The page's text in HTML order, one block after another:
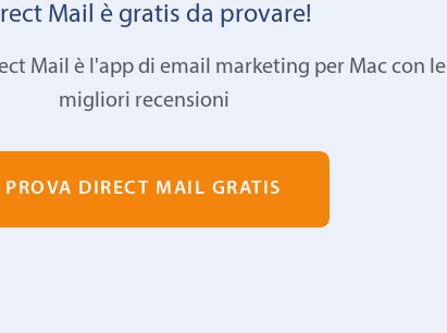
Mail è gratis da provare!
Mail è l'app di email marketing per Mac con le
migliori recensioni
PROVA DIRECT MAIL GRATIS